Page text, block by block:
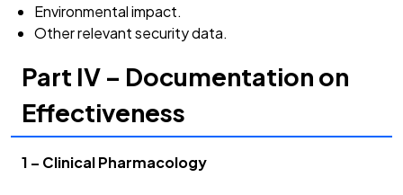
Environmental impact.
Other relevant security data.
Part IV – Documentation on
Effectiveness
1 – Clinical Pharmacology